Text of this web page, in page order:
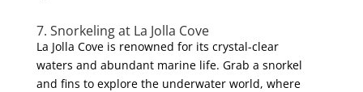
7. Snorkeling at La Jolla Cove
La Jolla Cove is renowned for its crystal-clear
waters and abundant marine life. Grab a snorkel
and fins to explore the underwater world, where